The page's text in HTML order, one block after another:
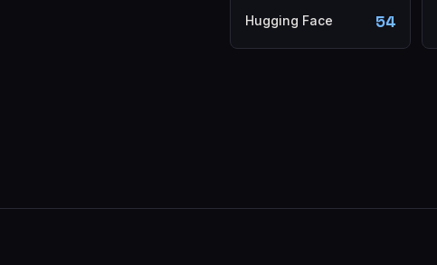
Hugging Face 54